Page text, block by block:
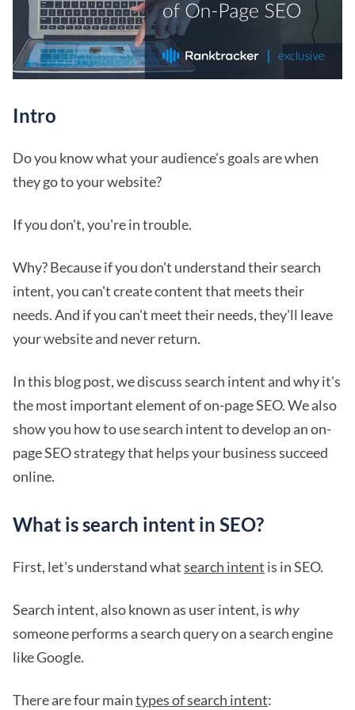
Intro
Do you know what your audience's goals are when
they go to your website?
If you don't, you're in trouble.
Why? Because if you don't understand their search
intent, you can't create content that meets their
needs. And if you can't meet their needs, they'll leave
your website and never return.
In this blog post, we discuss search intent and why it's
the most important element of on-page SEO. We also
show you how to use search intent to develop an on-
page SEO strategy that helps your business succeed
online.
What is search intent in SEO?
First, let's understand whatsearch intent is in SEO.
Search intent, also known as user intent, iswhy
someone performs a search query on a search engine
like Google.
There are four maintypes of search intent: